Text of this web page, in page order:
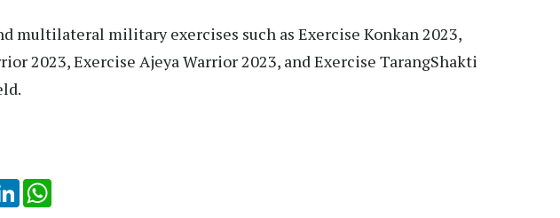
multilateral military exercises such as Exercise Konkan 2023,
2023, Exercise Ajeya Warrior 2023, and Exercise TarangShakti
LinkedIn